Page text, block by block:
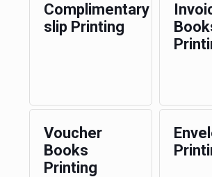
Complimentary
slip Printing
Voucher
Books
Printing